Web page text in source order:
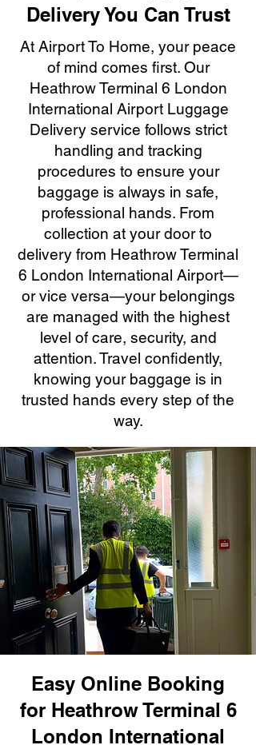
Delivery You Can Trust
At Airport To Home, your peace
of mind comes first. Our
Heathrow Terminal 6 London
International Airport Luggage
Delivery service follows strict
handling and tracking
procedures to ensure your
baggage is always in safe,
professional hands. From
collection at your door to
delivery from Heathrow Terminal
6 London International Airport—
or vice versa—your belongings
are managed with the highest
level of care, security, and
attention. Travel confidently,
knowing your baggage is in
trusted hands every step of the
way.
Easy Online Booking
for Heathrow Terminal 6
London International